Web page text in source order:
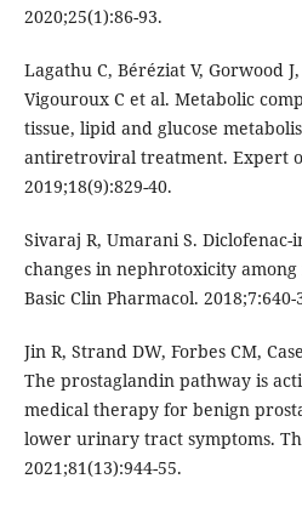
2020;25(1):86-93.
Lagathu C, Béréziat V, Gorwood J,
Vigouroux C et al. Metabolic
tissue, lipid and glucose
antiretroviral treatment. Expert
2019;18(9):829-40.
Sivaraj R, Umarani S.
changes in nephrotoxicity
Basic Clin Pharmacol. 2018;7:640-
Jin R, Strand DW, Forbes CM,
The prostaglandin pathway is
medical therapy for benign
lower urinary tract symptoms.
2021;81(13):944-55.